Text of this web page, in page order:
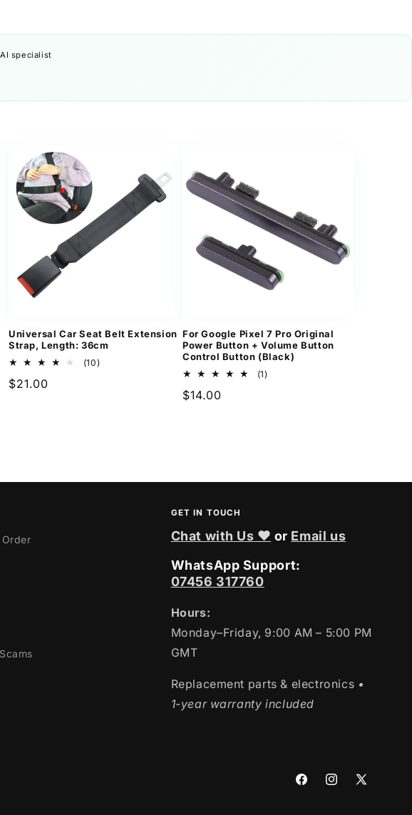
specialist
Universal Car Seat Belt Extension
Strap, Length: 36cm
(10)
Regular
$21.00
For Google Pixel 7 Pro Original
Power Button + Volume Button
Control Button (Black)
(1)
Regular
$14.00
GET IN TOUCH
Chat with Us ❤ or Email us
WhatsApp Support:
07456 317760
Hours:
Monday–Friday, 9:00 AM – 5:00 PM
GMT
Replacement parts & electronics •
1-year warranty included
FacebookInstagram
X